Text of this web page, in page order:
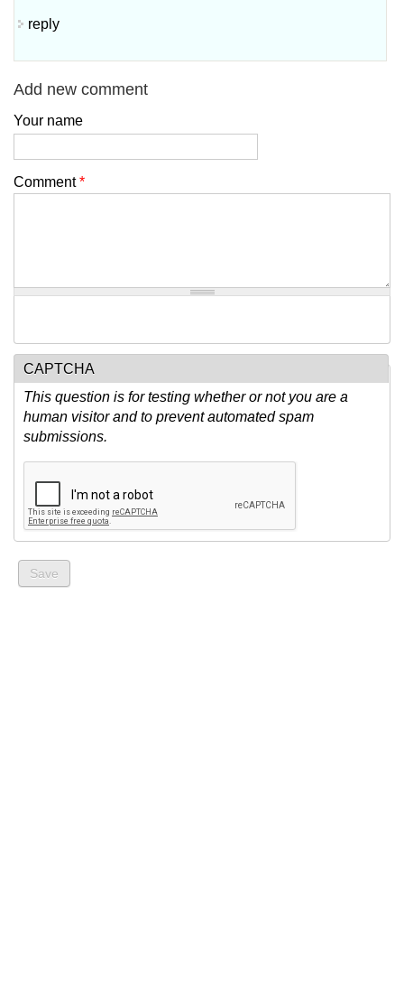
reply
Add new comment
Your name
Comment*
CAPTCHA
This question is for testing whether or not you are a
human visitor and to prevent automated spam
submissions.